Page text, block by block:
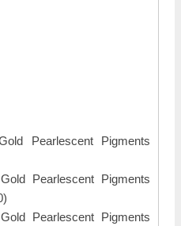
Pearlescent Pigments
Pearlescent Pigments
Pearlescent Pigments